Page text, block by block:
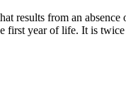
results from an
first year of life. It is